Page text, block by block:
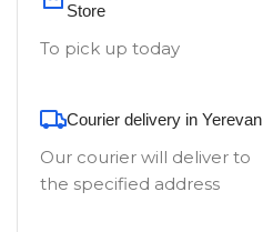
Store
To pick up today
Courier delivery in Yerevan
Our courier will deliver to
the specified address